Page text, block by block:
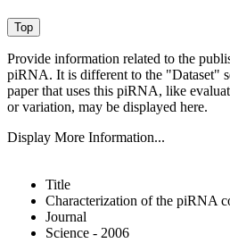
Provide information related to the
piRNA. It is different to the "Dataset"
paper that uses this piRNA, like
or variation, may be displayed here.
Display More Information...
Title
Characterization of the piRNA
Journal
Science - 2006